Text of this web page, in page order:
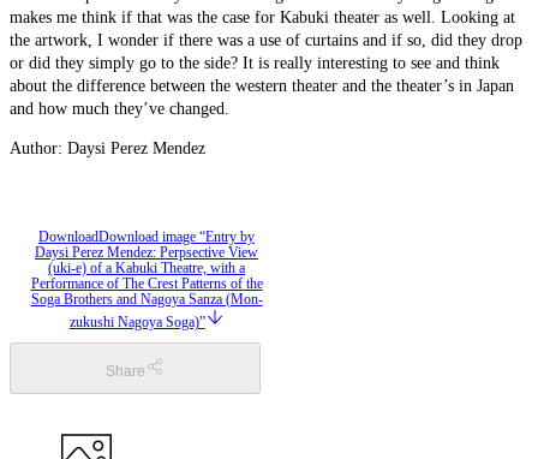
makes me think if that was the case for Kabuki theater as well. Looking at
the artwork, I wonder if there was a use of curtains and if so, did they drop
or did they simply go to the side? It is really interesting to see and think
about the difference between the western theater and the theater’s in Japan
and how much they’ve changed.
Author: Daysi Perez Mendez
DownloadDownload image “Entry by
Daysi Perez Mendez: Perpsective View
(uki-e) of a Kabuki Theatre, with a
Performance of The Crest Patterns of the
Soga Brothers and Nagoya Sanza (Mon-
zukushi Nagoya Soga)”
Share